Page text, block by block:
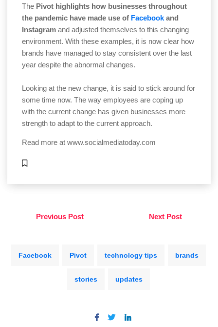
The Pivot highlights how businesses throughout
the pandemic have made use of Facebookand
Instagram and adjusted themselves to this changing
environment. With these examples, it is now clear how
brands have managed to stay consistent over the last
year despite the abnormal changes.
Looking at the new change, it is said to stick around for
some time now. The way employees are coping up
with the current change has given businesses more
strength to adapt to the current approach.
Read more at www.socialmediatoday.com
Previous Post Next Post
Facebook Pivot technology tips brands
stories updates